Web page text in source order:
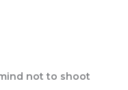
not to shoot